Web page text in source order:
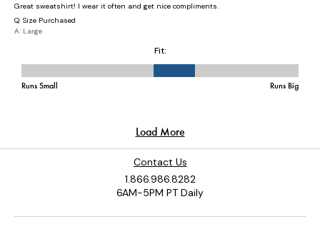
Contact Us
1.866.986.8282
6AM-5PM PT Daily